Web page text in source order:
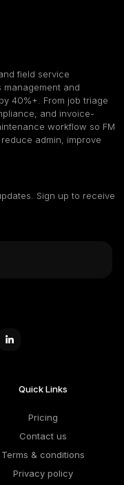
field service
management and
40%+. From job triage
and invoice-
workflow so FM
admin, improve
Sign up to receive
Quick Links
Pricing
Contact us
Terms & conditions
Privacy policy